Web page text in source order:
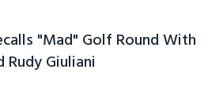
"Mad" Golf Round With
Rudy Giuliani